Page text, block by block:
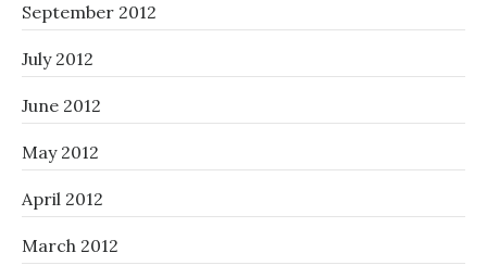
September 2012
July 2012
June 2012
May 2012
April 2012
March 2012